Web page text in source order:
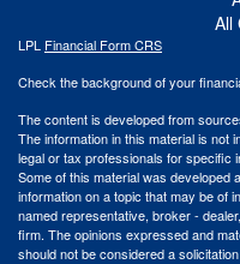
All
LPL Financial Form CRS
Check the background of your
The content is developed from
The information in this material is not
legal or tax professionals for specific
Some of this material was developed
information on a topic that may be of
named representative, broker -
firm. The opinions expressed and
should not be considered a